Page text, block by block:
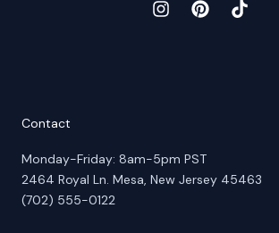
Contact
Monday-Friday: 8am-5pm PST
2464 Royal Ln. Mesa, New Jersey 45463
(702) 555-0122